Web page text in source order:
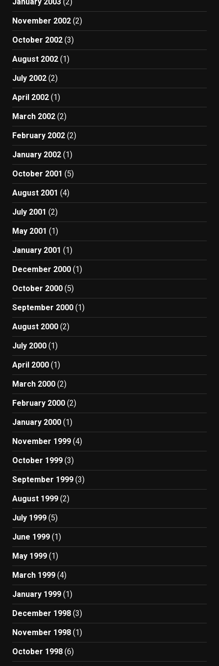
January 2003 (2)
November 2002 (2)
October 2002 (3)
August 2002 (1)
July 2002 (2)
April 2002 (1)
March 2002 (2)
February 2002 (2)
January 2002 (1)
October 2001 (5)
August 2001 (4)
July 2001 (2)
May 2001 (1)
January 2001 (1)
December 2000 (1)
October 2000 (5)
September 2000 (1)
August 2000 (2)
July 2000 (1)
April 2000 (1)
March 2000 (2)
February 2000 (2)
January 2000 (1)
November 1999 (4)
October 1999 (3)
September 1999 (3)
August 1999 (2)
July 1999 (5)
June 1999 (1)
May 1999 (1)
March 1999 (4)
January 1999 (1)
December 1998 (3)
November 1998 (1)
October 1998 (6)